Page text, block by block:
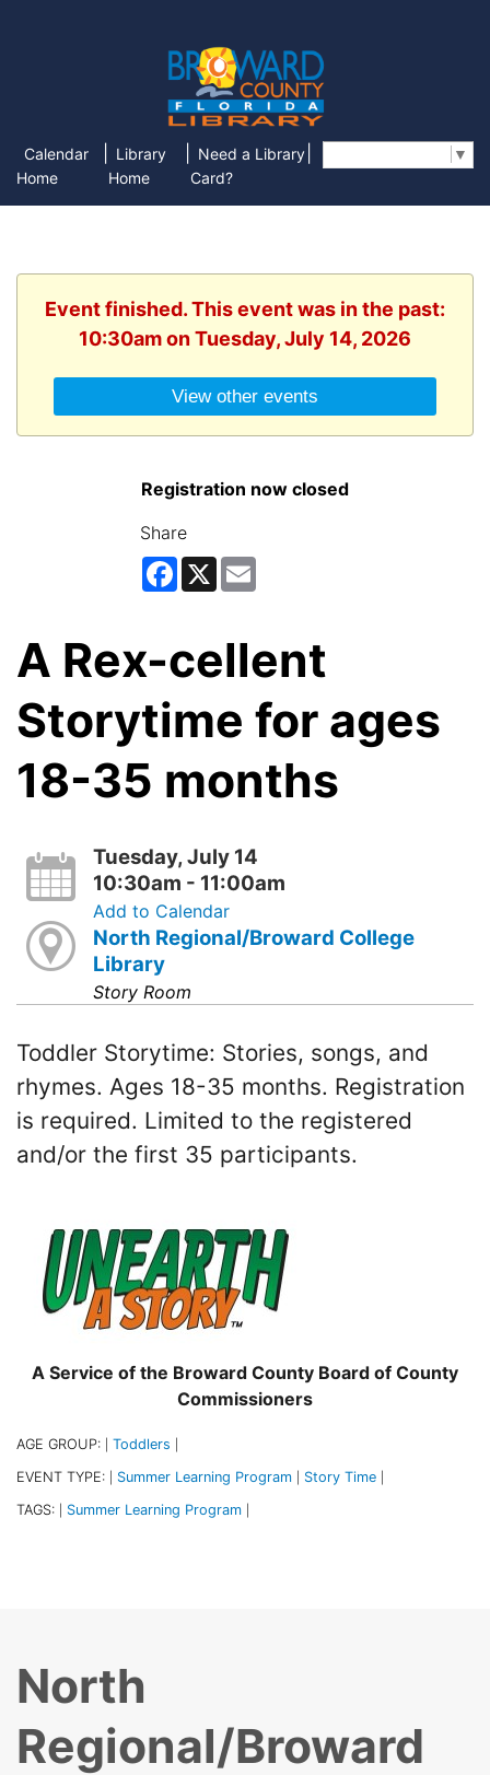
Calendar
Home
Library
Home
Need a Library
Card?
▼
Event finished. This event was in the past:
10:30am on Tuesday, July 14, 2026
View other events
Registration now closed
Share
Facebook
X
A Rex-cellent
Storytime for ages
18-35 months
Tuesday, July 14
10:30am - 11:00am
Add to Calendar
North Regional/Broward College
Library
Story Room
Toddler Storytime: Stories, songs, and
rhymes. Ages 18-35 months. Registration
is required. Limited to the registered
and/or the first 35 participants.
A Service of the Broward County Board of County
Commissioners
AGE GROUP: Toddlers
EVENT TYPE: Summer Learning Program Story Time
TAGS: Summer Learning Program
North
Regional/Broward